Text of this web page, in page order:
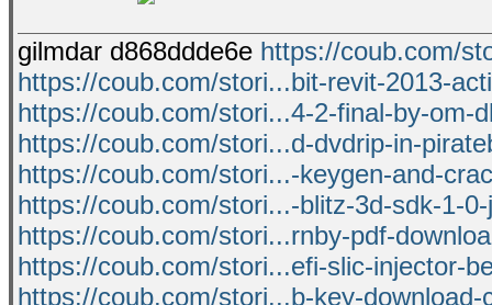
gilmdar d868ddde6e https://coub.com/
https://coub.com/stori...bit-revit-2013-
https://coub.com/stori...4-2-final-by-om-
https://coub.com/stori...d-dvdrip-in-
https://coub.com/stori...-keygen-and-
https://coub.com/stori...-blitz-3d-sdk-1-
https://coub.com/stori...rnby-pdf-
https://coub.com/stori...efi-slic-injector-
https://coub.com/stori...b-key-download-